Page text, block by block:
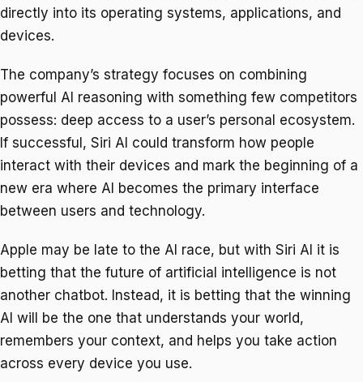
directly into its operating systems, applications, and
devices.
The company’s strategy focuses on combining
powerful AI reasoning with something few competitors
possess: deep access to a user’s personal ecosystem.
If successful, Siri AI could transform how people
interact with their devices and mark the beginning of a
new era where AI becomes the primary interface
between users and technology.
Apple may be late to the AI race, but with Siri AI it is
betting that the future of artificial intelligence is not
another chatbot. Instead, it is betting that the winning
AI will be the one that understands your world,
remembers your context, and helps you take action
across every device you use.